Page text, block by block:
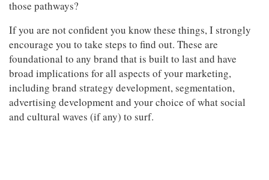
those pathways?
If you are not confident you know these things, I strongly
encourage you to take steps to find out. These are
foundational to any brand that is built to last and have
broad implications for all aspects of your marketing,
including brand strategy development, segmentation,
advertising development and your choice of what social
and cultural waves (if any) to surf.